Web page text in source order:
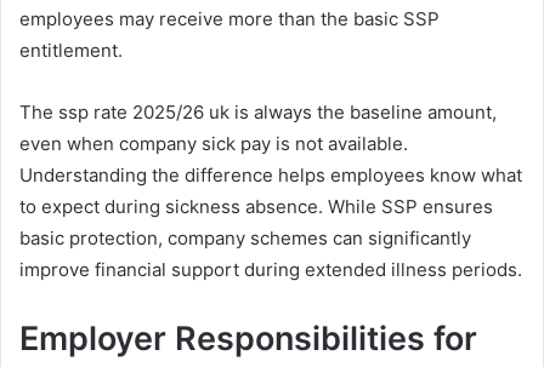
employees may receive more than the basic SSP
entitlement.
The ssp rate 2025/26 uk is always the baseline amount,
even when company sick pay is not available.
Understanding the difference helps employees know what
to expect during sickness absence. While SSP ensures
basic protection, company schemes can significantly
improve financial support during extended illness periods.
Employer Responsibilities for